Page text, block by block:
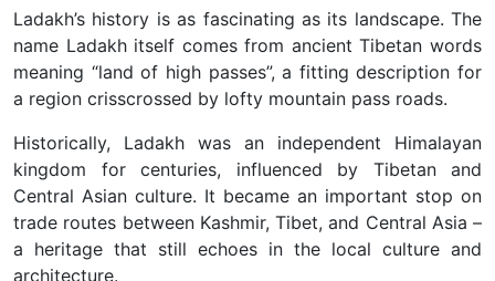
Ladakh’s history is as fascinating as its landscape. The
name Ladakh itself comes from ancient Tibetan words
meaning “land of high passes”, a fitting description for
a region crisscrossed by lofty mountain pass roads.
Historically, Ladakh was an independent Himalayan
kingdom for centuries, influenced by Tibetan and
Central Asian culture. It became an important stop on
trade routes between Kashmir, Tibet, and Central Asia –
a heritage that still echoes in the local culture and
architecture.